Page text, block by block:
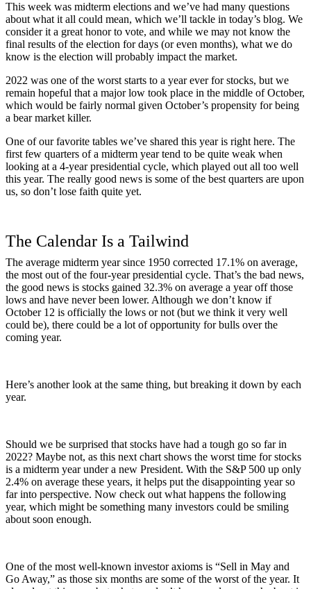
This week was midterm elections and we’ve had many questions
about what it all could mean, which we’ll tackle in today’s blog. We
consider it a great honor to vote, and while we may not know the
final results of the election for days (or even months), what we do
know is the election will probably impact the market.
2022 was one of the worst starts to a year ever for stocks, but we
remain hopeful that a major low took place in the middle of October,
which would be fairly normal given October’s propensity for being
a bear market killer.
One of our favorite tables we’ve shared this year is right here. The
first few quarters of a midterm year tend to be quite weak when
looking at a 4-year presidential cycle, which played out all too well
this year. The really good news is some of the best quarters are upon
us, so don’t lose faith quite yet.
The Calendar Is a Tailwind
The average midterm year since 1950 corrected 17.1% on average,
the most out of the four-year presidential cycle. That’s the bad news,
the good news is stocks gained 32.3% on average a year off those
lows and have never been lower. Although we don’t know if
October 12 is officially the lows or not (but we think it very well
could be), there could be a lot of opportunity for bulls over the
coming year.
Here’s another look at the same thing, but breaking it down by each
year.
Should we be surprised that stocks have had a tough go so far in
2022? Maybe not, as this next chart shows the worst time for stocks
is a midterm year under a new President. With the S&P 500 up only
2.4% on average these years, it helps put the disappointing year so
far into perspective. Now check out what happens the following
year, which might be something many investors could be smiling
about soon enough.
One of the most well-known investor axioms is “Sell in May and
Go Away,” as those six months are some of the worst of the year. It